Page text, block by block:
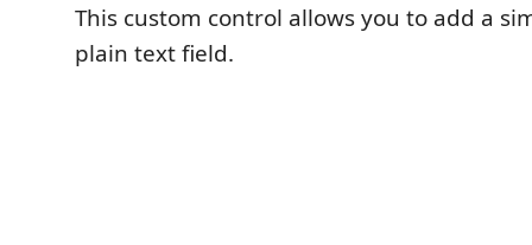
This custom control allows you to add a
plain text field.